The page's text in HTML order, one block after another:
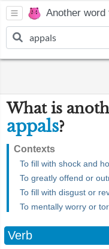
Another word
What is
appals?
Contexts
To fill with shock and
To greatly offend or
To fill with disgust or
To mentally worry or
Verb